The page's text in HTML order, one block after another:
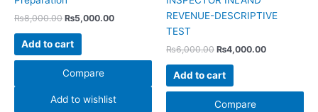
₨8,000.00 ₨5,000.00
Add to cart
Compare
Add to wishlist
REVENUE-DESCRIPTIVE
TEST
₨6,000.00 ₨4,000.00
Add to cart
Compare